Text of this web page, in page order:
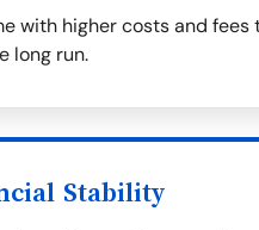
with higher costs and fees
long run.
Stability